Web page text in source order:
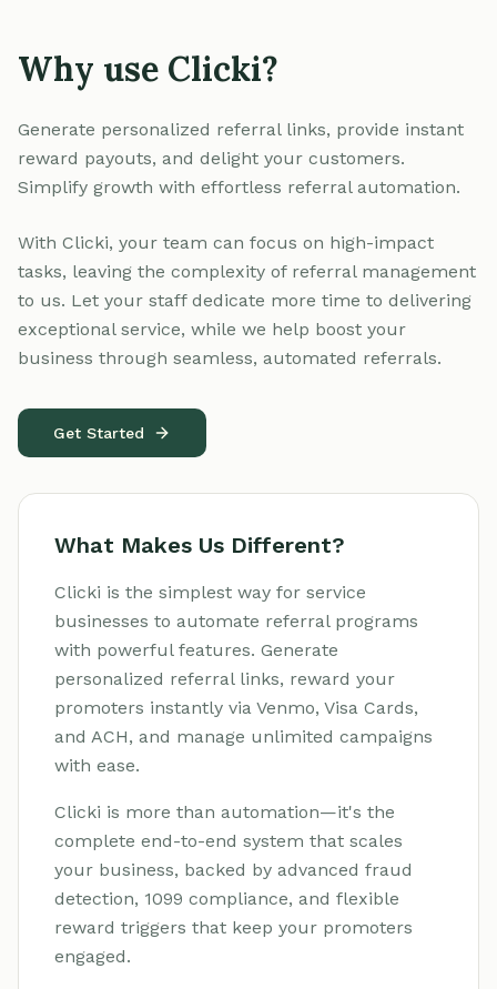
Why use Clicki?
Generate personalized referral links, provide instant
reward payouts, and delight your customers.
Simplify growth with effortless referral automation.
With Clicki, your team can focus on high-impact
tasks, leaving the complexity of referral management
to us. Let your staff dedicate more time to delivering
exceptional service, while we help boost your
business through seamless, automated referrals.
Get Started
What Makes Us Different?
Clicki is the simplest way for service
businesses to automate referral programs
with powerful features. Generate
personalized referral links, reward your
promoters instantly via Venmo, Visa Cards,
and ACH, and manage unlimited campaigns
with ease.
Clicki is more than automation—it's the
complete end-to-end system that scales
your business, backed by advanced fraud
detection, 1099 compliance, and flexible
reward triggers that keep your promoters
engaged.